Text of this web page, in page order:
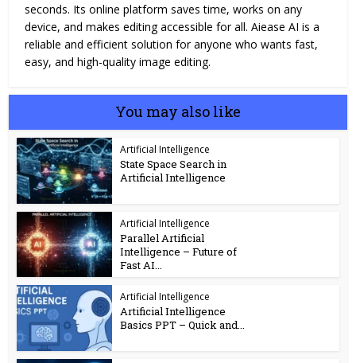
seconds. Its online platform saves time, works on any
device, and makes editing accessible for all. Aiease AI is a
reliable and efficient solution for anyone who wants fast,
easy, and high-quality image editing.
You may also like
Artificial Intelligence
State Space Search in
Artificial Intelligence​
Artificial Intelligence
Parallel Artificial
Intelligence – Future of
Fast AI...
Artificial Intelligence
Artificial Intelligence
Basics PPT – Quick and...